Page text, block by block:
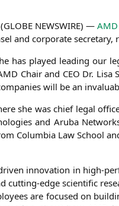
GLOBE NEWSWIRE) — AMD
and cor­po­ra­te
has play­ed lea­ding our
Chair and CEO Dr. Lisa
will be an
she was chief legal
and Aru­ba
Colum­bia Law School
inno­va­ti­on in high-
cut­ting-edge sci­en­ti­fic
are focu­sed on